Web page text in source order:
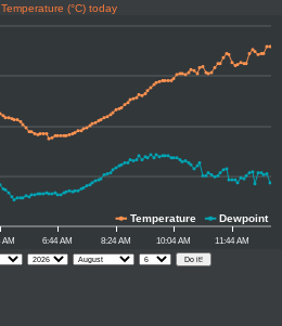
Temperature (°C) today